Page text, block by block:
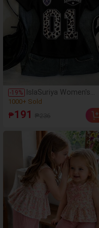
-19%
IslaSuriya Women's
Leopard Print Letter V-
Sleeve T-Shirt
1000+ Sold
1000+ Sold
₱191